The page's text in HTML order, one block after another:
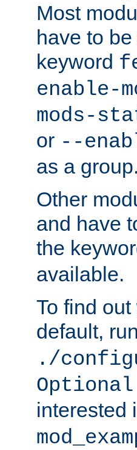
Most
have to
keyword
enable-
mods-
or --
as a group.
Other
and have
the
available.
To find
default, run
./
interested